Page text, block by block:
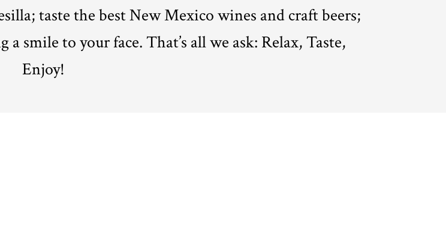
taste the best New Mexico wines and craft beers;
smile to your face. That’s all we ask: Relax, Taste,
Enjoy!